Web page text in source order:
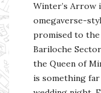
Winter’s Arrow
omegaverse-
promised to
Bariloche
the Queen of
is something